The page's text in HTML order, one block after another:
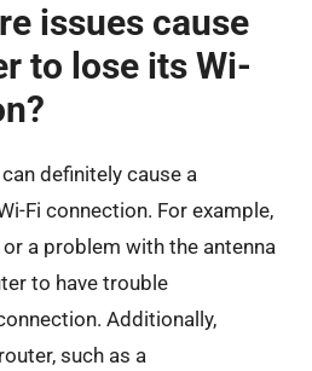
issues cause
to lose its Wi-
definitely cause a
Fi connection. For example,
a problem with the antenna
to have trouble
Additionally,
such as a